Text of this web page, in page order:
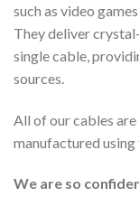
such as video
They deliver
single cable,
sources.
All of our cables
manufactured
We are so